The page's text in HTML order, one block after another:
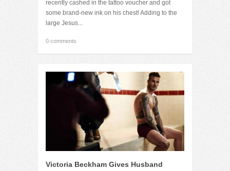
recently cashed in the tattoo voucher and got
some brand-new ink on his chest! Adding to the
large Jesus...
0 comments
Victoria Beckham Gives Husband